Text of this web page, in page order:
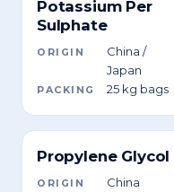
Potassium Per
Sulphate
ORIGIN
China /
Japan
PACKING 25 kg bags
Propylene Glycol
ORIGIN China